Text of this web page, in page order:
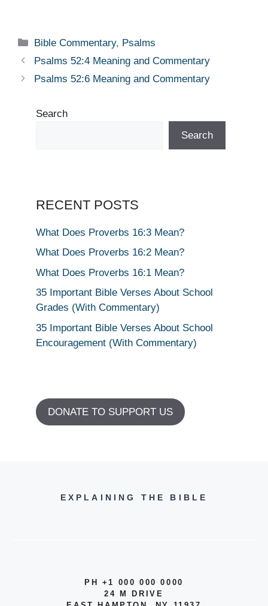
Categories
Bible Commentary, Psalms
Psalms 52:4 Meaning and Commentary
Psalms 52:6 Meaning and Commentary
Search
Search
RECENT POSTS
What Does Proverbs 16:3 Mean?
What Does Proverbs 16:2 Mean?
What Does Proverbs 16:1 Mean?
35 Important Bible Verses About School
Grades (With Commentary)
35 Important Bible Verses About School
Encouragement (With Commentary)
DONATE TO SUPPORT US
EXPLAINING THE BIBLE
PH +1 000 000 0000
24 M DRIVE